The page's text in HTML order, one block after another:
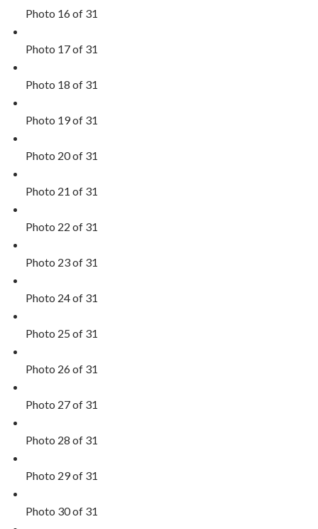
Photo 16 of 31
Photo 17 of 31
Photo 18 of 31
Photo 19 of 31
Photo 20 of 31
Photo 21 of 31
Photo 22 of 31
Photo 23 of 31
Photo 24 of 31
Photo 25 of 31
Photo 26 of 31
Photo 27 of 31
Photo 28 of 31
Photo 29 of 31
Photo 30 of 31